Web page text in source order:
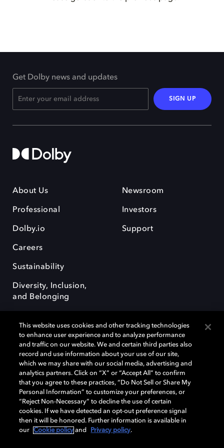
Get Dolby news and updates
SIGN UP
About Us
Professional
Dolby.io
Careers
Sustainability
Diversity, Inclusion,
and Belonging
Newsroom
Investors
Support
Dolby, the double-D symbol, Dolby Atmos, Dolby Vision, and Dolby
OptiView are trademarks or registered trademarks of Dolby
Laboratories Licensing Corporation or its affiliates. Other trademarks
remain the property of their respective owners. © 2026 Dolby
Laboratories, Inc. All rights reserved.
Cookie Manager Terms of use Governance
This website uses cookies and other tracking technologies
to enhance user experience and to analyze performance
and traffic on our website. We and certain third parties also
record and use information about your use of our site,
which we may share with our social media, advertising and
analytics partners. Click on “X” or “Accept All” to confirm
that you agree to these practices, “Do Not Sell or Share My
Personal Information” to customize your preferences, or
“Reject Non-Necessary” to decline the use of certain
cookies. If we have detected an opt-out preference signal
then it will be honored. Further information is available in
our
Cookie policy and Privacy policy.